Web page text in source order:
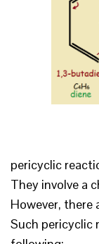
pericyclic
They involve a
However, there
Such pericyclic